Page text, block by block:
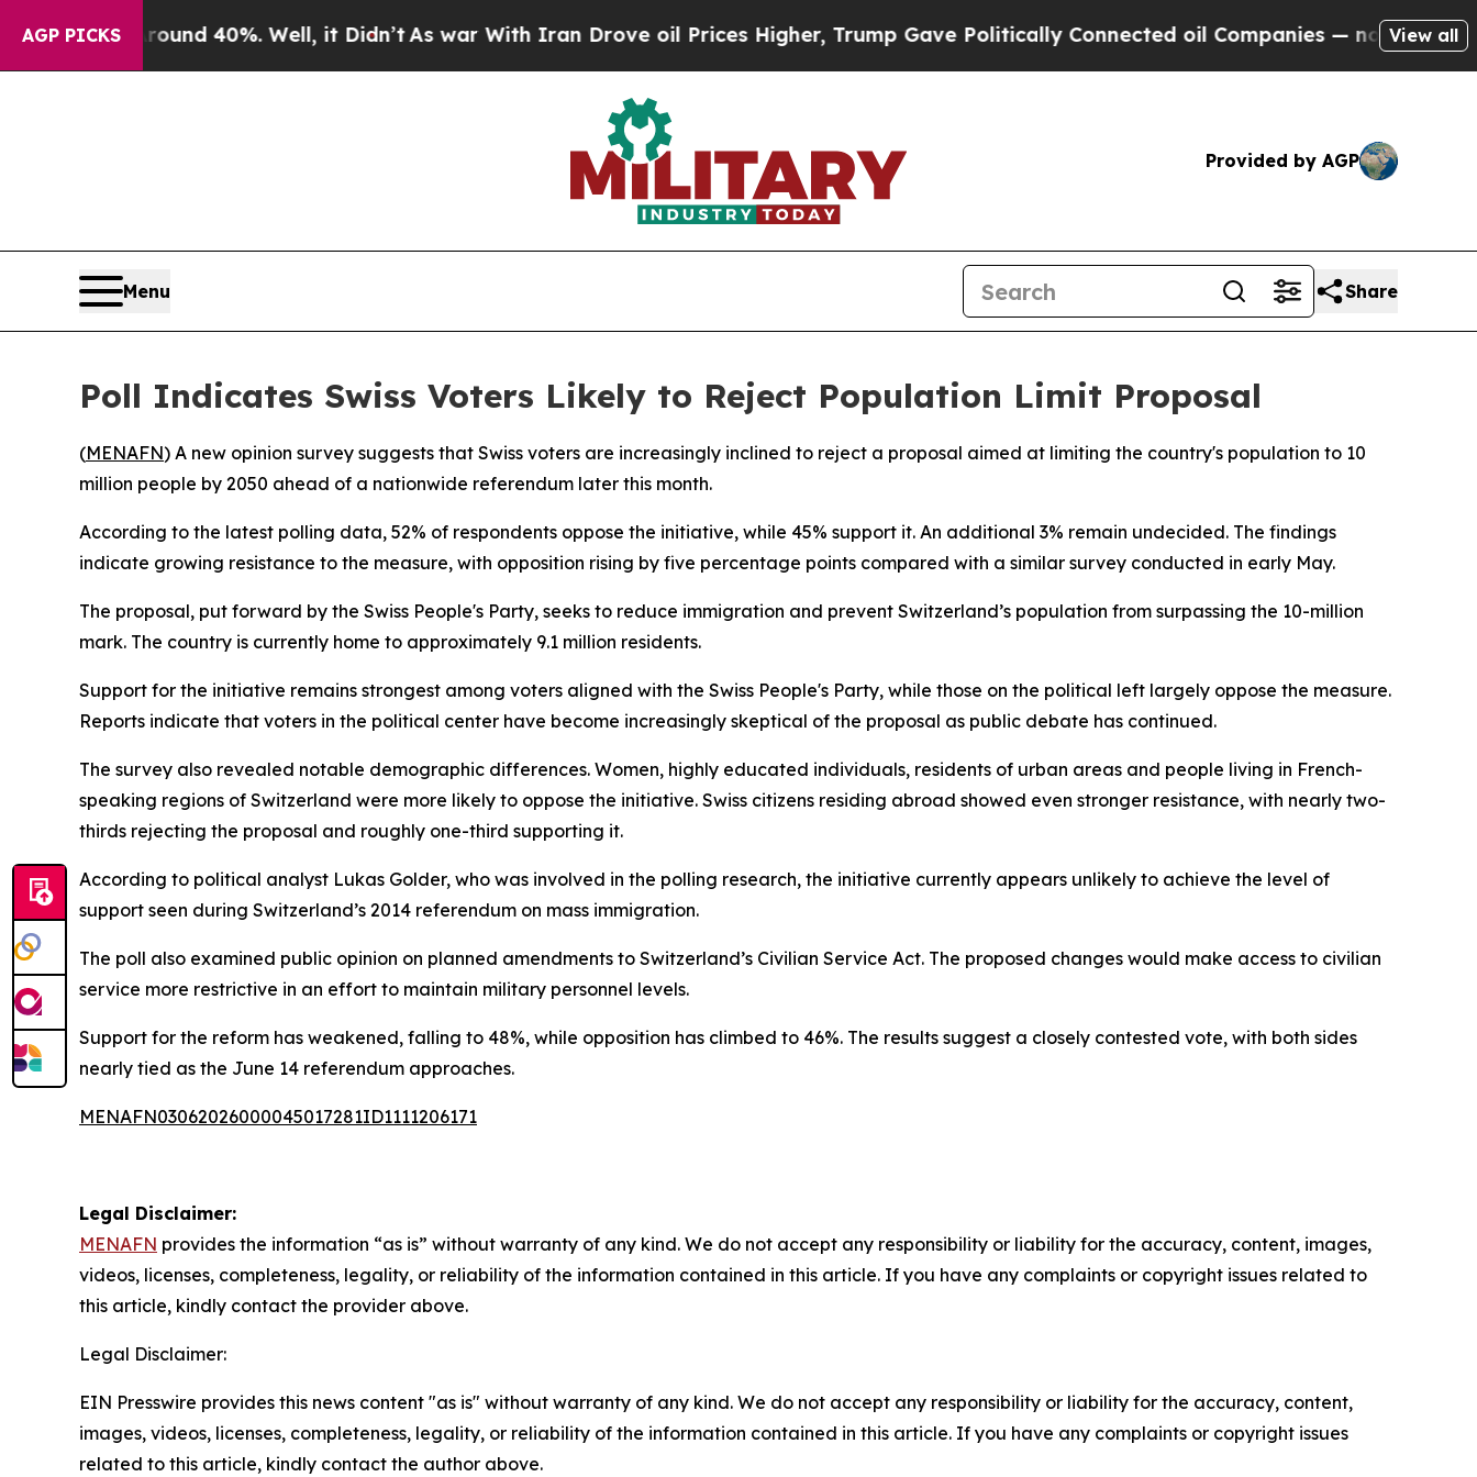
AGP PICKS
Around 40%. Well, it Didn’t As war With Iran Drove oil Prices Higher, Trump Gave Politically Connected oil Companies — not Taxpayers —
View all
Provided by AGP
Menu Share
Poll Indicates Swiss Voters Likely to Reject Population Limit Proposal
(MENAFN) A new opinion survey suggests that Swiss voters are increasingly inclined to reject a proposal aimed at limiting the country's population to 10
million people by 2050 ahead of a nationwide referendum later this month.
According to the latest polling data, 52% of respondents oppose the initiative, while 45% support it. An additional 3% remain undecided. The findings
indicate growing resistance to the measure, with opposition rising by five percentage points compared with a similar survey conducted in early May.
The proposal, put forward by the Swiss People's Party, seeks to reduce immigration and prevent Switzerland’s population from surpassing the 10-million
mark. The country is currently home to approximately 9.1 million residents.
Support for the initiative remains strongest among voters aligned with the Swiss People's Party, while those on the political left largely oppose the measure.
Reports indicate that voters in the political center have become increasingly skeptical of the proposal as public debate has continued.
The survey also revealed notable demographic differences. Women, highly educated individuals, residents of urban areas and people living in French-
speaking regions of Switzerland were more likely to oppose the initiative. Swiss citizens residing abroad showed even stronger resistance, with nearly two-
thirds rejecting the proposal and roughly one-third supporting it.
According to political analyst Lukas Golder, who was involved in the polling research, the initiative currently appears unlikely to achieve the level of
support seen during Switzerland’s 2014 referendum on mass immigration.
The poll also examined public opinion on planned amendments to Switzerland’s Civilian Service Act. The proposed changes would make access to civilian
service more restrictive in an effort to maintain military personnel levels.
Support for the reform has weakened, falling to 48%, while opposition has climbed to 46%. The results suggest a closely contested vote, with both sides
nearly tied as the June 14 referendum approaches.
MENAFN03062026000045017281ID1111206171
Legal Disclaimer:
MENAFN provides the information “as is” without warranty of any kind. We do not accept any responsibility or liability for the accuracy, content, images,
videos, licenses, completeness, legality, or reliability of the information contained in this article. If you have any complaints or copyright issues related to
this article, kindly contact the provider above.
Legal Disclaimer:
EIN Presswire provides this news content "as is" without warranty of any kind. We do not accept any responsibility or liability for the accuracy, content,
images, videos, licenses, completeness, legality, or reliability of the information contained in this article. If you have any complaints or copyright issues
related to this article, kindly contact the author above.